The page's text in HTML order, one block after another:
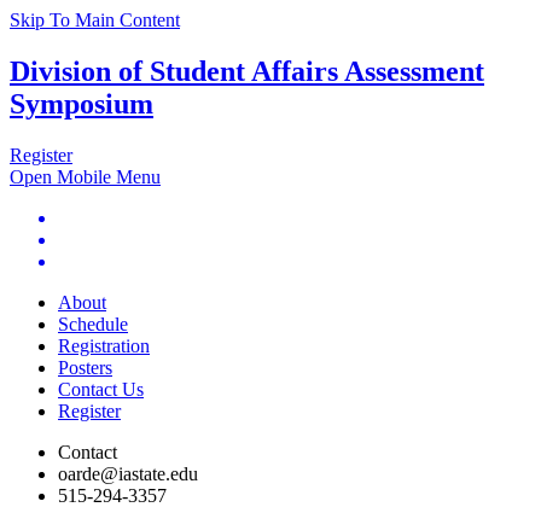
Skip To Main Content
Division of Student Affairs Assessment
Symposium
Register
Open Mobile Menu
About
Schedule
Registration
Posters
Contact Us
Register
Contact
oarde@iastate.edu
515-294-3357